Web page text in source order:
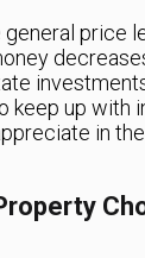
price
keep up with
in